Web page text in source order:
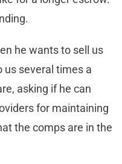
he wants to sell us
us several times a
asking if he can
for maintaining
the comps are in the